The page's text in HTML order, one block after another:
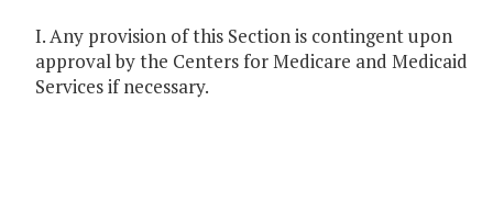
I. Any provision of this Section is contingent upon
approval by the Centers for Medicare and Medicaid
Services if necessary.